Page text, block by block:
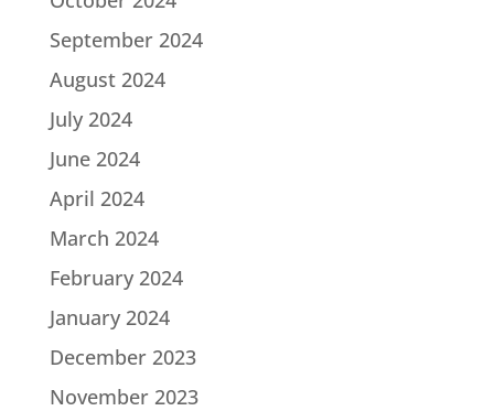
September 2024
August 2024
July 2024
June 2024
April 2024
March 2024
February 2024
January 2024
December 2023
November 2023